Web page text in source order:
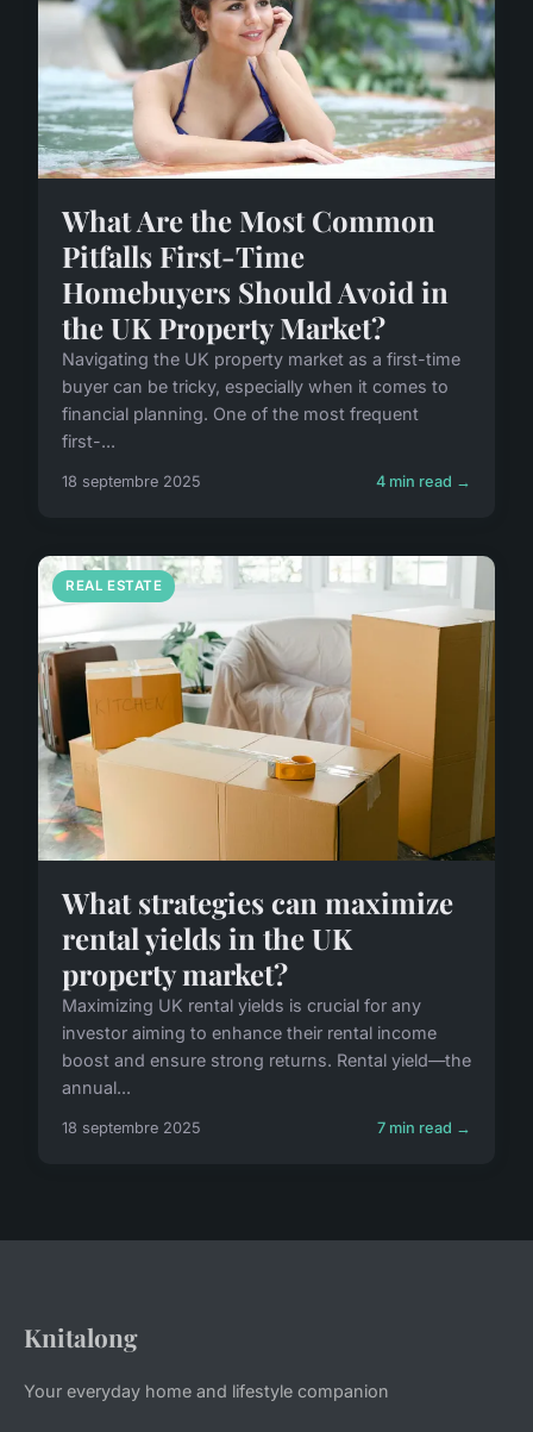
What Are the Most Common
Pitfalls First-Time
Homebuyers Should Avoid in
the UK Property Market?
Navigating the UK property market as a first-time
buyer can be tricky, especially when it comes to
financial planning. One of the most frequent
first-...
18 septembre 2025 4 min read →
REAL ESTATE
What strategies can maximize
rental yields in the UK
property market?
Maximizing UK rental yields is crucial for any
investor aiming to enhance their rental income
boost and ensure strong returns. Rental yield—the
annual...
18 septembre 2025 7 min read →
Knitalong
Your everyday home and lifestyle companion